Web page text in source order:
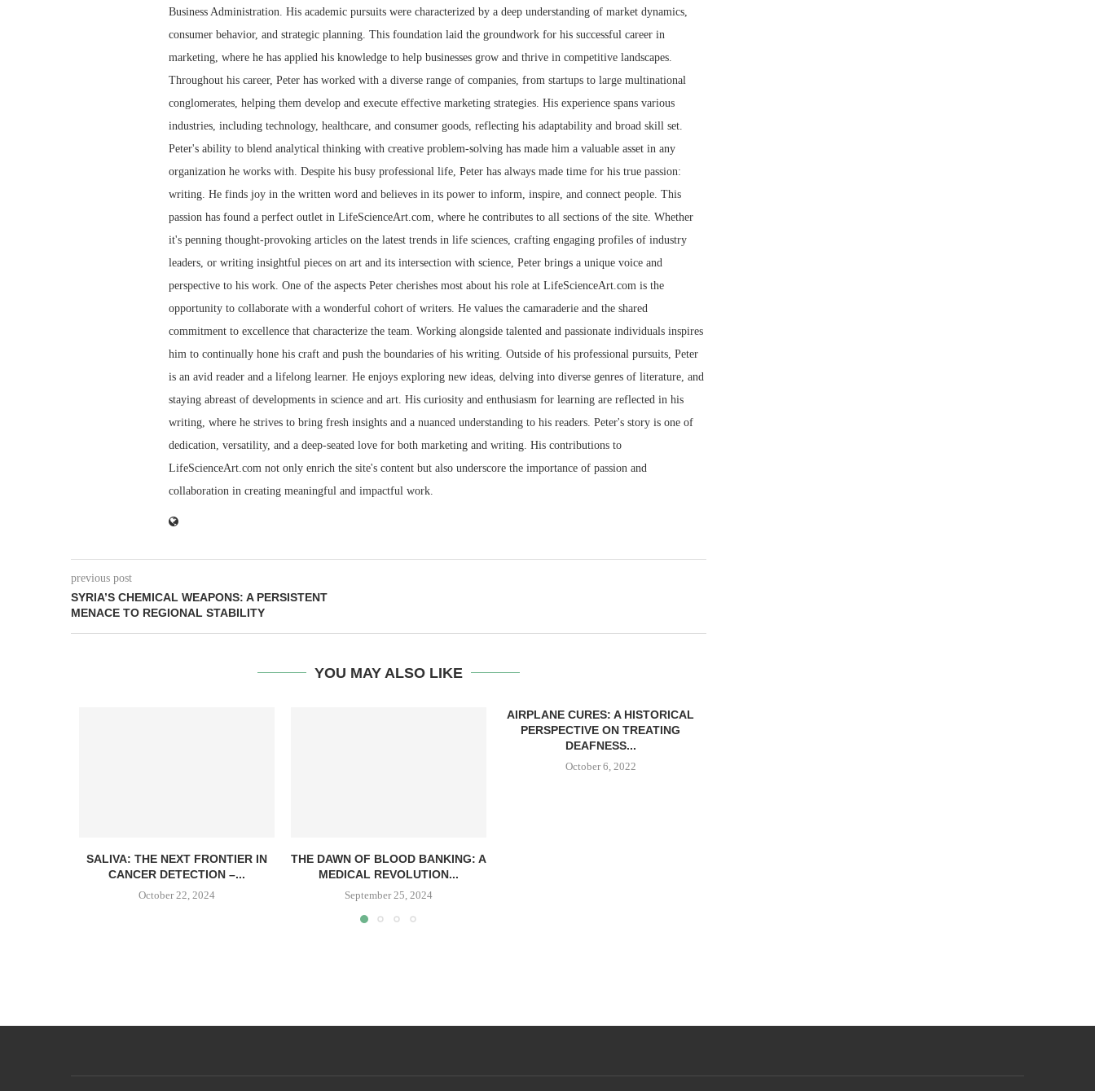
Business Administration. His academic pursuits were characterized by a deep understanding of market dynamics,
consumer behavior, and strategic planning. This foundation laid the groundwork for his successful career in
marketing, where he has applied his knowledge to help businesses grow and thrive in competitive landscapes.
Throughout his career, Peter has worked with a diverse range of companies, from startups to large multinational
conglomerates, helping them develop and execute effective marketing strategies. His experience spans various
industries, including technology, healthcare, and consumer goods, reflecting his adaptability and broad skill set.
Peter's ability to blend analytical thinking with creative problem-solving has made him a valuable asset in any
organization he works with. Despite his busy professional life, Peter has always made time for his true passion:
writing. He finds joy in the written word and believes in its power to inform, inspire, and connect people. This
passion has found a perfect outlet in LifeScienceArt.com, where he contributes to all sections of the site. Whether
it's penning thought-provoking articles on the latest trends in life sciences, crafting engaging profiles of industry
leaders, or writing insightful pieces on art and its intersection with science, Peter brings a unique voice and
perspective to his work. One of the aspects Peter cherishes most about his role at LifeScienceArt.com is the
opportunity to collaborate with a wonderful cohort of writers. He values the camaraderie and the shared
commitment to excellence that characterize the team. Working alongside talented and passionate individuals inspires
him to continually hone his craft and push the boundaries of his writing. Outside of his professional pursuits, Peter
is an avid reader and a lifelong learner. He enjoys exploring new ideas, delving into diverse genres of literature, and
staying abreast of developments in science and art. His curiosity and enthusiasm for learning are reflected in his
writing, where he strives to bring fresh insights and a nuanced understanding to his readers. Peter's story is one of
dedication, versatility, and a deep-seated love for both marketing and writing. His contributions to
LifeScienceArt.com not only enrich the site's content but also underscore the importance of passion and
collaboration in creating meaningful and impactful work.
previous post
SYRIA’S CHEMICAL WEAPONS: A PERSISTENT
MENACE TO REGIONAL STABILITY
YOU MAY ALSO LIKE
SALIVA: THE NEXT FRONTIER IN
CANCER DETECTION –...
October 22, 2024
THE DAWN OF BLOOD BANKING: A
MEDICAL REVOLUTION...
September 25, 2024
AIRPLANE CURES: A HISTORICAL
PERSPECTIVE ON TREATING
DEAFNESS...
October 6, 2022